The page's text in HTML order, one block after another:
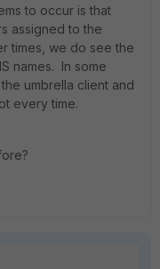
to occur is that
assigned to the
times, we do see the
names. In some
umbrella client and
every time.